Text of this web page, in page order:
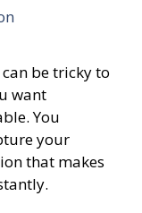
can be tricky to
want
You
your
that makes